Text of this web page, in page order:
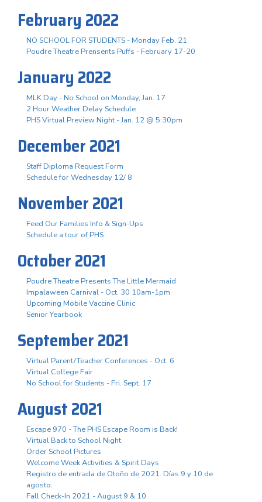
February 2022
NO SCHOOL FOR STUDENTS - Monday Feb. 21
Poudre Theatre Prensents Puffs - February 17-20
January 2022
MLK Day - No School on Monday, Jan. 17
2 Hour Weather Delay Schedule
PHS Virtual Preview Night - Jan. 12 @ 5:30pm
December 2021
Staff Diploma Request Form
Schedule for Wednesday 12/ 8
November 2021
Feed Our Families Info & Sign-Ups
Schedule a tour of PHS
October 2021
Poudre Theatre Presents The Little Mermaid
Impalaween Carnival - Oct. 30 10am-1pm
Upcoming Mobile Vaccine Clinic
Senior Yearbook
September 2021
Virtual Parent/Teacher Conferences - Oct. 6
Virtual College Fair
No School for Students - Fri. Sept. 17
August 2021
Escape 970 - The PHS Escape Room is Back!
Virtual Back to School Night
Order School Pictures
Welcome Week Activities & Spirit Days
Registro de entrada de Otoño de 2021. Días 9 y 10 de
agosto.
Fall Check-In 2021 - August 9 & 10